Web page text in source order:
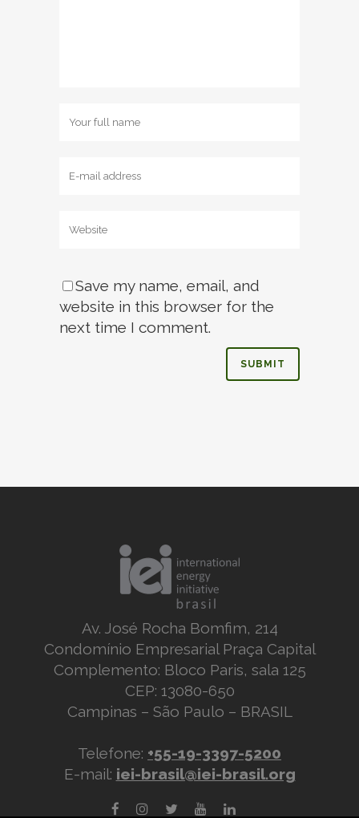
Save my name, email, and
website in this browser for the
next time I comment.
Av. José Rocha Bomfim, 214
Condomínio Empresarial Praça Capital
Complemento: Bloco Paris, sala 125
CEP: 13080-650
Campinas – São Paulo – BRASIL
Telefone: +55-19-3397-5200
E-mail: iei-brasil@iei-brasil.org